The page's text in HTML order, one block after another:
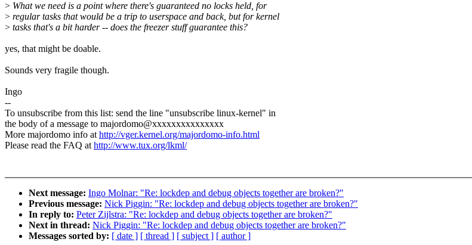
> What we need is a point where there's guaranteed no locks held, for
> regular tasks that would be a trip to userspace and back, but for kernel
> tasks that's a bit harder -- does the freezer stuff guarantee this?
yes, that might be doable.
Sounds very fragile though.
Ingo
--
To unsubscribe from this list: send the line "unsubscribe linux-kernel" in
the body of a message to majordomo@xxxxxxxxxxxxxxx
More majordomo info athttp://vger.kernel.org/majordomo-info.html
Please read the FAQ athttp://www.tux.org/lkml/
Next message: Ingo Molnar: "Re: lockdep and debug objects together are broken?"
Previous message: Nick Piggin: "Re: lockdep and debug objects together are broken?"
In reply to: Peter Zijlstra: "Re: lockdep and debug objects together are broken?"
Next in thread: Nick Piggin: "Re: lockdep and debug objects together are broken?"
Messages sorted by: [ date ] [ thread ] [ subject ] [ author ]